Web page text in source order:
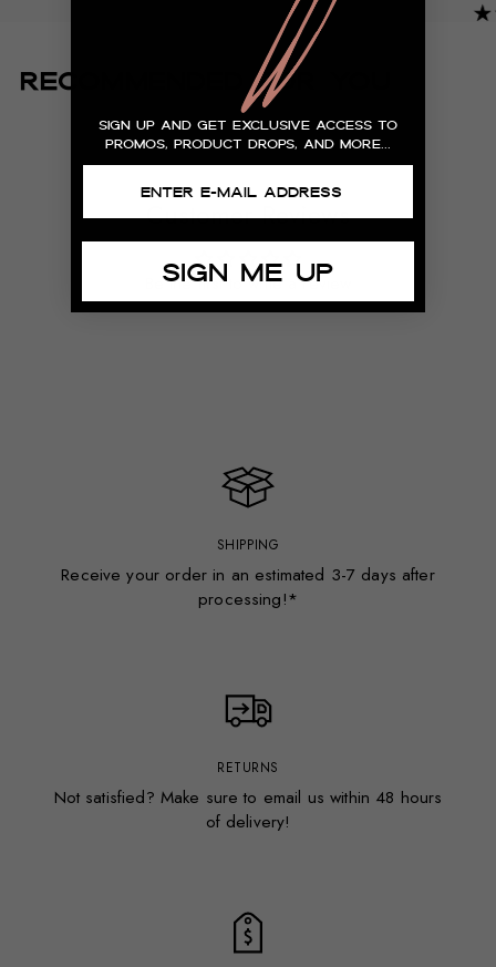
RECOMMENDED FOR YOU
Customer Reviews
Be the first to write a review
SHIPPING
Receive your order in an estimated 3-7 days after
processing!*
RETURNS
Not satisfied? Make sure to email us within 48 hours
of delivery!
sign up and get exclusive access to
promos, product drops, and more...
SIGN ME UP